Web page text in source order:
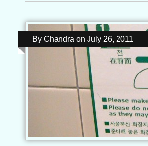
By Chandra on July 26, 2011